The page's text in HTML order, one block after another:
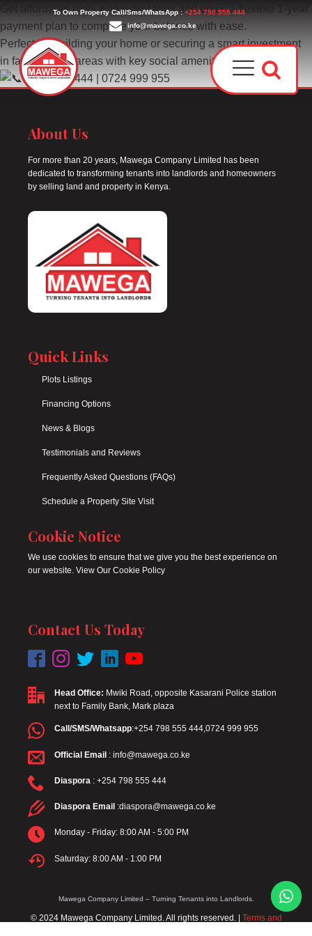
To Own Property Call/Sms/WhatsApp :+254 798 555 444
info@mawega.co.ke
Get affordable plots with ready titles and enjoy a flexible 1-year
payment plan to complete your balance with ease.
Perfect for building your home or securing a smart investment
in fast-growing areas with key social amenities.
0798 555 444 | 0724 999 955
About Us
For more than 20 years, Mawega Company Limited has been
dedicated to transforming tenants into landlords and homeowners
by selling land and property in Kenya.
Quick Links
Plots Listings
Financing Options
News & Blogs
Testimonials and Reviews
Frequently Asked Questions (FAQs)
Schedule a Property Site Visit
Cookie Notice
We use cookies to ensure that we give you the best experience on
our website. View Our Cookie Policy
Contact Us Today
Head Office: Mwiki Road, opposite Kasarani Police station
next to Family Bank, Mark plaza
Call/SMS/Whatsapp:+254 798 555 444,0724 999 955
Official Email : info@mawega.co.ke
Diaspora : +254 798 555 444
Diaspora Email :diaspora@mawega.co.ke
Monday - Friday: 8:00 AM - 5:00 PM
Saturday: 8:00 AM - 1:00 PM
Mawega Company Limited – Turning Tenants into Landlords.
© 2024 Mawega Company Limited. All rights reserved. | Terms and